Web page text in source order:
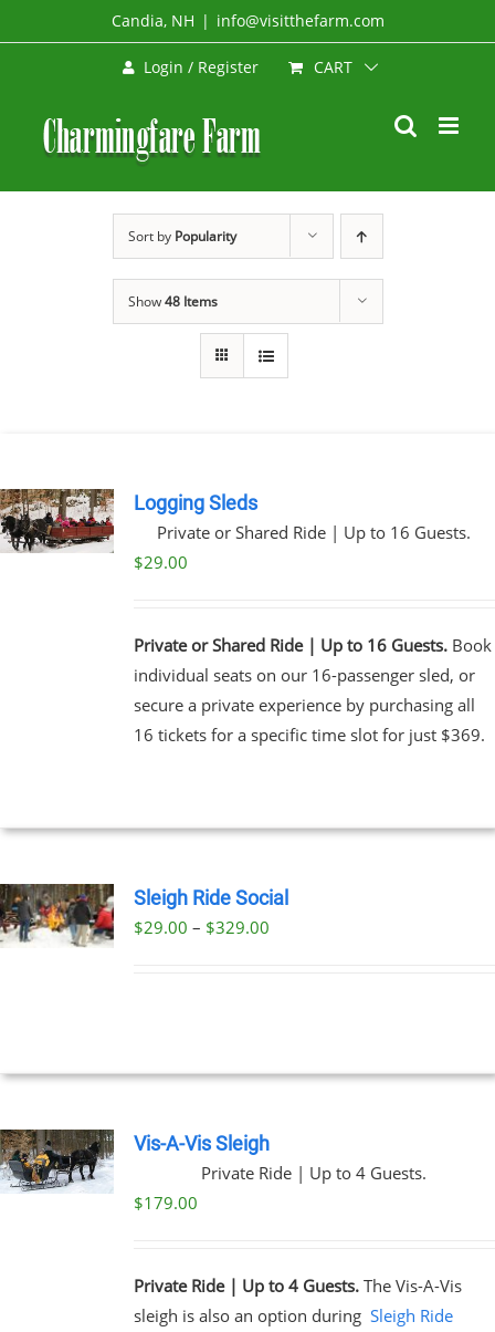
to
Candia, NH | info@visitthefarm.com
Login / Register CART
Sort by Popularity
Show48 Items
Logging Sleds
Private or Shared Ride | Up to 16 Guests.
$29.00
Private or Shared Ride | Up to 16 Guests.Book
individual seats on our 16-passenger sled, or
secure a private experience by purchasing all
16 tickets for a specific time slot for just $369.
Sleigh Ride Social
$29.00 – $329.00Price
Vis-A-Vis Sleigh
Private Ride | Up to 4 Guests.
$179.00
Private Ride | Up to 4 Guests.The Vis-A-Vis
sleigh is also an option during Sleigh Ride